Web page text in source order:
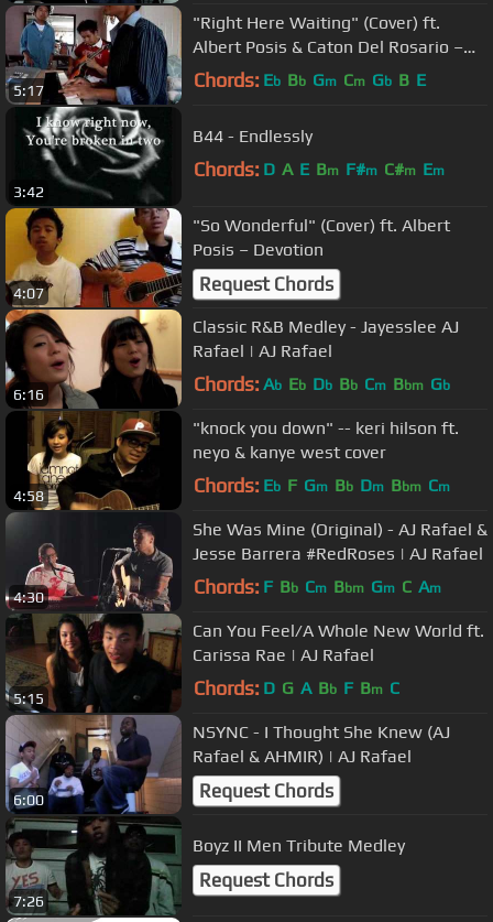
5:17
"Right Here Waiting" (Cover) ft.
Albert Posis & Caton Del Rosario –
Richard Marx
Chords: Eb Bb Gm Cm Gb B E
3:42
B44 - Endlessly
Chords: D A E Bm F#m C#m Em
4:07
"So Wonderful" (Cover) ft. Albert
Posis – Devotion
Request Chords
6:16
Classic R&B Medley - Jayesslee AJ
Rafael​​​ | AJ Rafael​​​
Chords: Ab Eb Db Bb Cm Bbm Gb
4:58
"knock you down" -- keri hilson ft.
neyo & kanye west cover
Chords: Eb F Gm Bb Dm Bbm Cm
4:30
She Was Mine (Original) - AJ Rafael &
Jesse Barrera #RedRoses​​​ | AJ Rafael​​​
Chords: F Bb Cm Bbm Gm C Am
5:15
Can You Feel/A Whole New World ft.
Carissa Rae​​​ | AJ Rafael​​​
Chords: D G A Bb F Bm C
6:00
NSYNC - I Thought She Knew (AJ
Rafael & AHMIR)​​​ | AJ Rafael​​​
Request Chords
7:26
Boyz II Men Tribute Medley
Request Chords